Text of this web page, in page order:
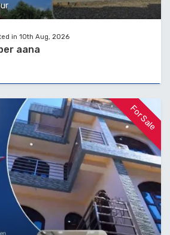
in 10th Aug, 2026
aana
For Sale